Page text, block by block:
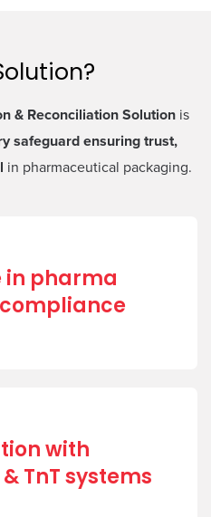
& Reconciliation Solution is
safeguard ensuring trust,
in pharmaceutical packaging.
in pharma
with
TnT systems